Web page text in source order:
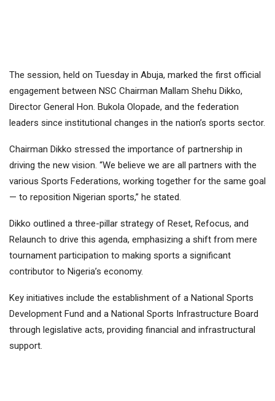
The session, held on Tuesday in Abuja, marked the first official
engagement between NSC Chairman Mallam Shehu Dikko,
Director General Hon. Bukola Olopade, and the federation
leaders since institutional changes in the nation’s sports sector.
Chairman Dikko stressed the importance of partnership in
driving the new vision. “We believe we are all partners with the
various Sports Federations, working together for the same goal
— to reposition Nigerian sports,” he stated.
Dikko outlined a three-pillar strategy of Reset, Refocus, and
Relaunch to drive this agenda, emphasizing a shift from mere
tournament participation to making sports a significant
contributor to Nigeria’s economy.
Key initiatives include the establishment of a National Sports
Development Fund and a National Sports Infrastructure Board
through legislative acts, providing financial and infrastructural
support.